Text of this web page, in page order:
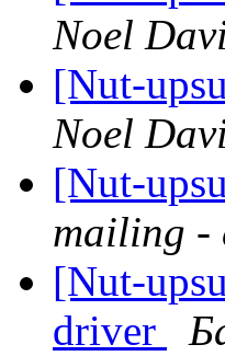
Noel
[Nut-
Noel
[Nut-
mailing -
[Nut-
driver